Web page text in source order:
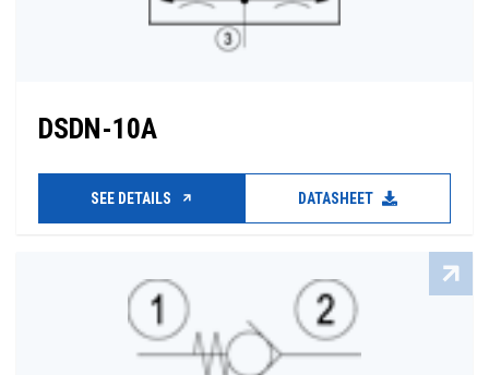
DSDN-10A
SEE DETAILS DATASHEET